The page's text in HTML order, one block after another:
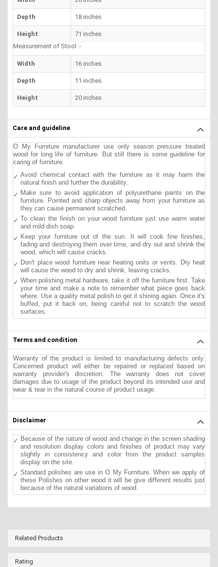
Depth 18 inches
Height
71 inches
Measurement of Stool :-
Width 16 inches
Depth 11 inches
Height 20 inches
Care and guideline
O My Furniture manufacturer use only season pressure treated
wood for long life of furniture. But still there is some guideline for
caring of furniture.
Avoid chemical contact with the furniture as it may harm the
natural finish and further the durability.
Make sure to avoid application of polyurethane paints on the
furniture. Pointed and sharp objects away from your furniture as
they can cause permanent scratched.
To clean the finish on your wood furniture just use warm water
and mild dish soap.
Keep your furniture out of the sun. It will cook fine finishes,
fading and destroying them over time, and dry out and shrink the
wood, which will cause cracks.
Don't place wood furniture near heating units or vents. Dry heat
will cause the wood to dry and shrink, leaving cracks.
When polishing metal hardware, take it off the furniture first. Take
your time and make a note to remember what piece goes back
where. Use a quality metal polish to get it shining again. Once it's
buffed, put it back on, being careful not to scratch the wood
surfaces.
Terms and condition
Warranty of the product is limited to manufacturing defects only.
Concerned product will either be repaired or replaced based on
warranty provider's discretion. The warranty does not cover
damages due to usage of the product beyond its intended use and
wear & tear in the natural course of product usage.
Disclaimer
Because of the nature of wood and change in the screen shading
and resolution display colors and finishes of product may vary
slightly in consistency and color from the product samples
display on the site.
Standard polishes are use in O My Furniture. When we apply of
these Polishes on other wood it will be give different results just
because of the natural variations of wood.
Related Products
Rating